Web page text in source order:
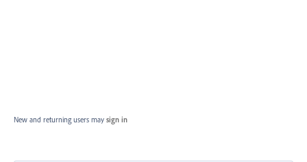
New and returning users may sign in